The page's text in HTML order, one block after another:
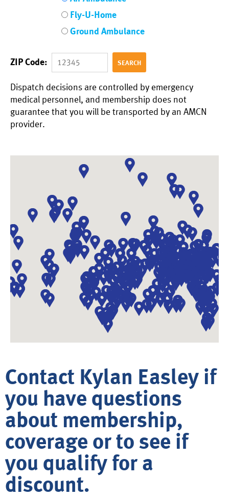
Fly-U-Home
Ground Ambulance
ZIP Code:
Dispatch decisions are controlled by emergency
medical personnel, and membership does not
guarantee that you will be transported by an AMCN
provider.
Contact Kylan Easley if
you have questions
about membership,
coverage or to see if
you qualify for a
discount.